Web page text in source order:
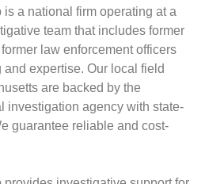
is a national firm operating at a
team that includes former
law enforcement officers
expertise. Our local field
are backed by the
investigation agency with state-
guarantee reliable and cost-